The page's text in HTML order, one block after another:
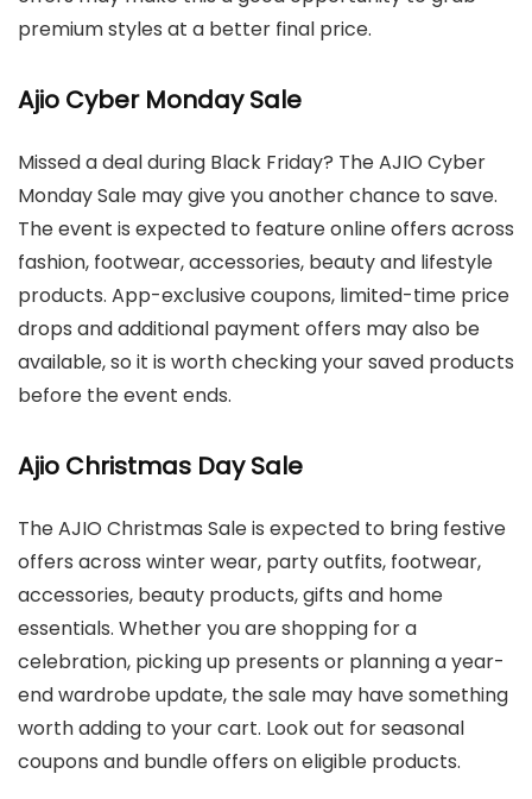
premium styles at a better final price.
Ajio Cyber Monday Sale
Missed a deal during Black Friday? The AJIO Cyber
Monday Sale may give you another chance to save.
The event is expected to feature online offers across
fashion, footwear, accessories, beauty and lifestyle
products. App-exclusive coupons, limited-time price
drops and additional payment offers may also be
available, so it is worth checking your saved products
before the event ends.
Ajio Christmas Day Sale
The AJIO Christmas Sale is expected to bring festive
offers across winter wear, party outfits, footwear,
accessories, beauty products, gifts and home
essentials. Whether you are shopping for a
celebration, picking up presents or planning a year-
end wardrobe update, the sale may have something
worth adding to your cart. Look out for seasonal
coupons and bundle offers on eligible products.